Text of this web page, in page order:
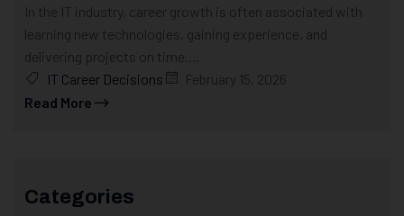
In the IT industry, career growth is often associated with
learning new technologies, gaining experience, and
delivering projects on time....
IT Career Decisions
February 15, 2026
Read More
Categories